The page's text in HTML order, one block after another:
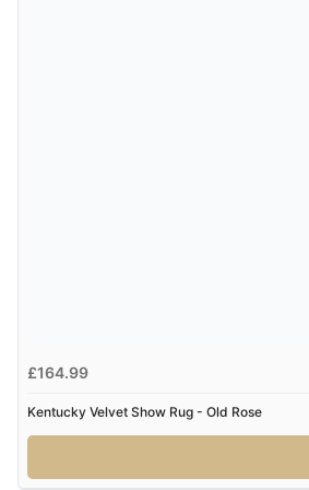
£164.99
Kentucky Velvet Show Rug - Old Rose